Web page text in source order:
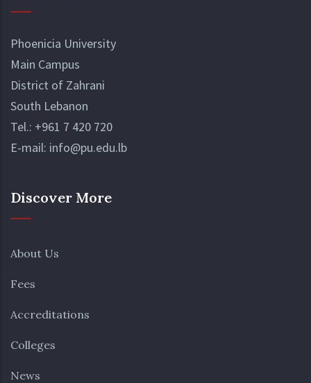
Phoenicia University
Main Campus
District of Zahrani
South Lebanon
Tel.: +961 7 420 720
E-mail: info@pu.edu.lb
Discover More
About Us
Fees
Accreditations
Colleges
News